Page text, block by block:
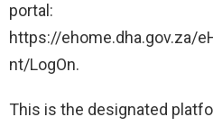
portal:
https://ehome.dha.gov.za/
nt/LogOn.
This is the designated